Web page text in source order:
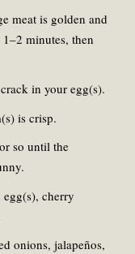
meat is golden and
minutes, then
in your egg(s).
is crisp.
so until the
cherry
onions, jalapeños,